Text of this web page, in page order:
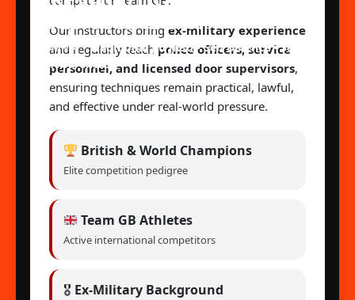
ARTS ACADEMY
MMA • Traditional Jiu Jitsu • Self Defence • Self
Awareness
Our instructors bring ex-military experience
and regularly teach police officers, service
personnel, and licensed door supervisors,
ensuring techniques remain practical, lawful,
and effective under real-world pressure.
British & World Champions
Elite competition pedigree
Team GB Athletes
Active international competitors
🎖 Ex-Military Background